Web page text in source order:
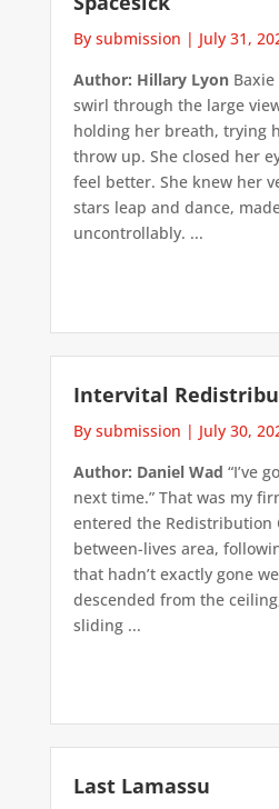
By submission | July 31,
Author: Hillary LyonBaxie
swirl through the large
holding her breath, trying
throw up. She closed her
feel better. She knew her
stars leap and dance,
uncontrollably. ...
Intervital
By submission | July 30,
Author: Daniel Wad “I’ve
next time.” That was my
entered the Redistribution
between-lives area,
that hadn’t exactly gone
descended from the
sliding ...
Last Lamassu